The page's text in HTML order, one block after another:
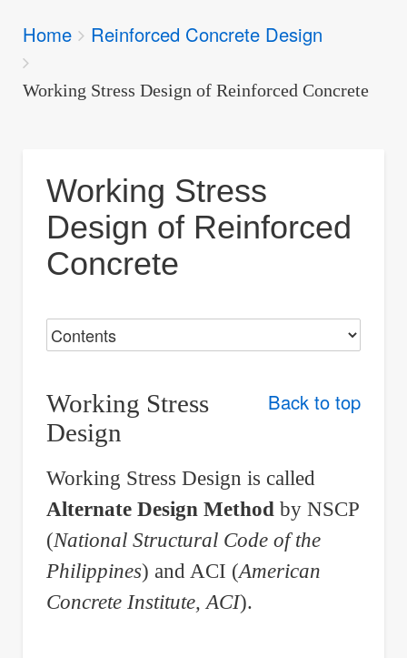
Breadcrumbs
You
are
here:
Home Reinforced Concrete Design
Working Stress Design of Reinforced Concrete
Working Stress
Design of Reinforced
Concrete
Back to top
Working Stress
Design
Working Stress Design is called
Alternate Design Method by NSCP
(National Structural Code of the
Philippines) and ACI (American
Concrete Institute, ACI).